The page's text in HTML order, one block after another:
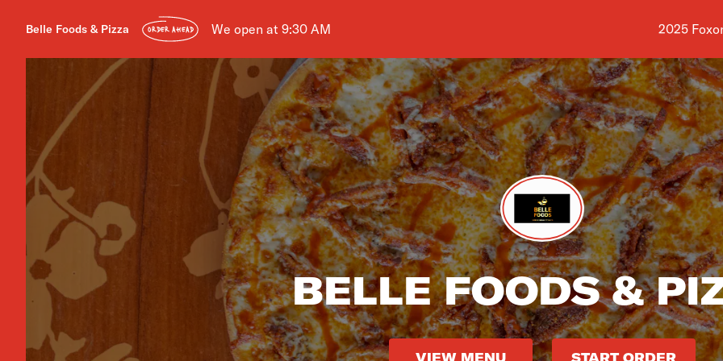
Belle Foods & Pizza ORDER AHEAD We open at 9:30 AM Shop
2025
BELLE FOODS &
VIEW MENU START ORDER